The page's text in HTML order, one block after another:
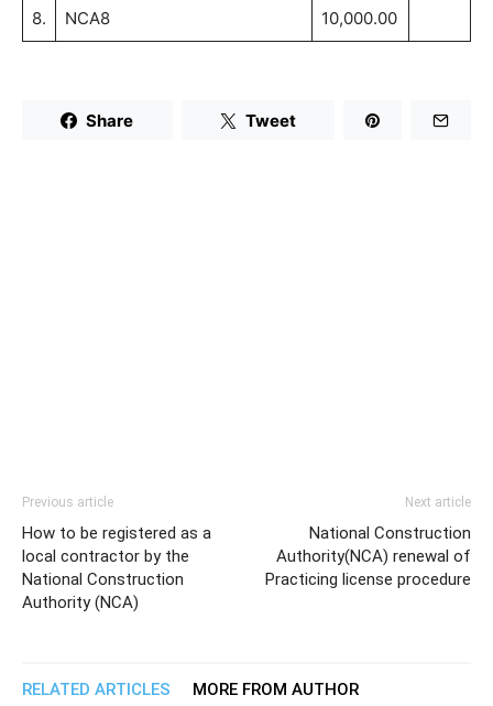
8. NCA8 10,000.00
Share Tweet
Previous article
How to be registered as a
local contractor by the
National Construction
Authority (NCA)
Next article
National Construction
Authority(NCA) renewal of
Practicing license procedure
RELATED ARTICLES MORE FROM AUTHOR